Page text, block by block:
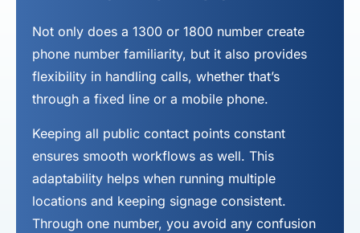
Not only does a 1300 or 1800 number create
phone number familiarity, but it also provides
flexibility in handling calls, whether that’s
through a fixed line or a mobile phone.
Keeping all public contact points constant
ensures smooth workflows as well. This
adaptability helps when running multiple
locations and keeping signage consistent.
Through one number, you avoid any confusion